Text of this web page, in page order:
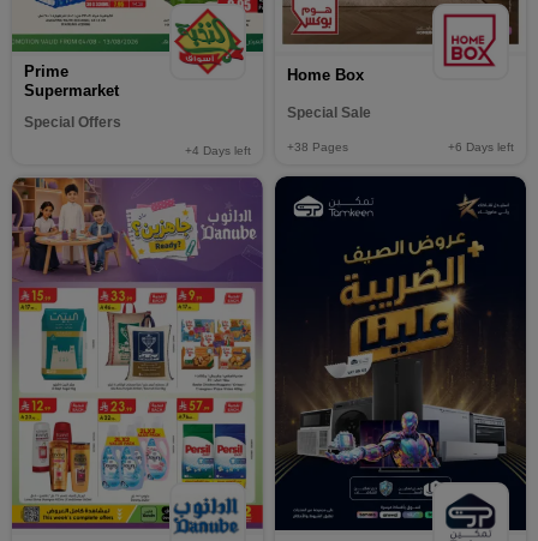
Prime
Supermarket
Special Offers
+4 Days left
Home Box
Special Sale
+38 Pages +6 Days left